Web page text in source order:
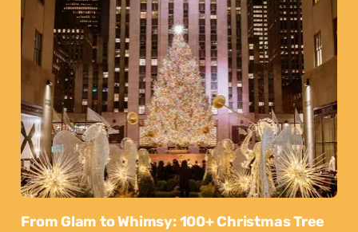
From Glam to Whimsy: 100+ Christmas Tree